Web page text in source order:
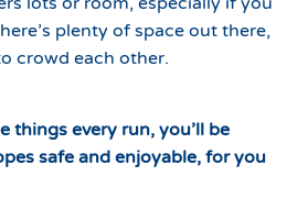
plenty of space out there,
crowd each other.
things every run, you’ll be
safe and enjoyable, for you